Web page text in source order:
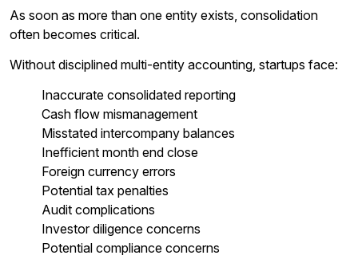
As soon as more than one entity exists, consolidation
often becomes critical.
Without disciplined multi-entity accounting, startups face:
Inaccurate consolidated reporting
Cash flow mismanagement
Misstated intercompany balances
Inefficient month end close
Foreign currency errors
Potential tax penalties
Audit complications
Investor diligence concerns
Potential compliance concerns